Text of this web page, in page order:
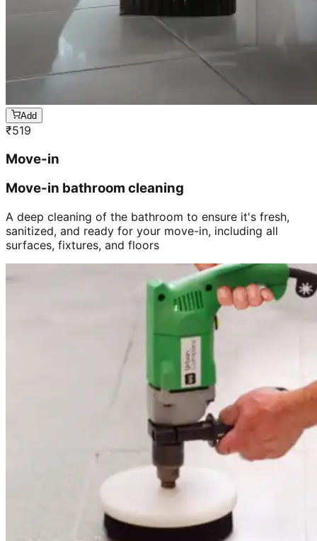
Add
₹519
Move-in
Move-in bathroom cleaning
A deep cleaning of the bathroom to ensure it's fresh,
sanitized, and ready for your move-in, including all
surfaces, fixtures, and floors